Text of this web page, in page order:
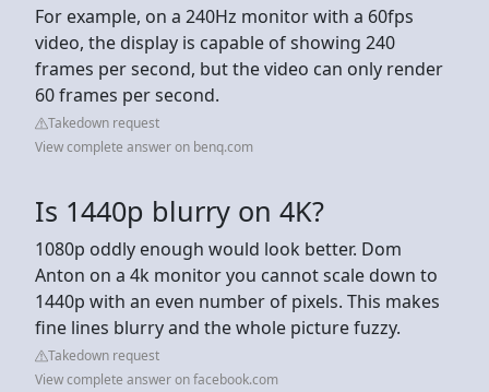
For example, on a 240Hz monitor with a 60fps
video, the display is capable of showing 240
frames per second, but the video can only render
60 frames per second.
Takedown request
View complete answer on benq.com
Is 1440p blurry on 4K?
1080p oddly enough would look better. Dom
Anton on a 4k monitor you cannot scale down to
1440p with an even number of pixels. This makes
fine lines blurry and the whole picture fuzzy.
Takedown request
View complete answer on facebook.com